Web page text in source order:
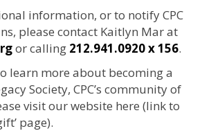
information, or to notify CPC
please contact Kaitlyn Mar at
or calling 212.941.0920 x 156.
learn more about becoming a
Society, CPC’s community of
visit our website here (link to
page).